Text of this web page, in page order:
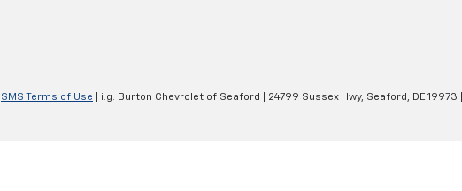
SMS Terms of Use | i.g. Burton Chevrolet of Seaford 24799 Sussex Hwy, Seaford, DE 19973